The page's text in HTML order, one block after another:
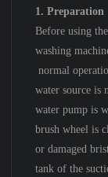
1. Preparation
Before using
washing
normal
water source is
water pump is
brush wheel is
or damaged
tank of the